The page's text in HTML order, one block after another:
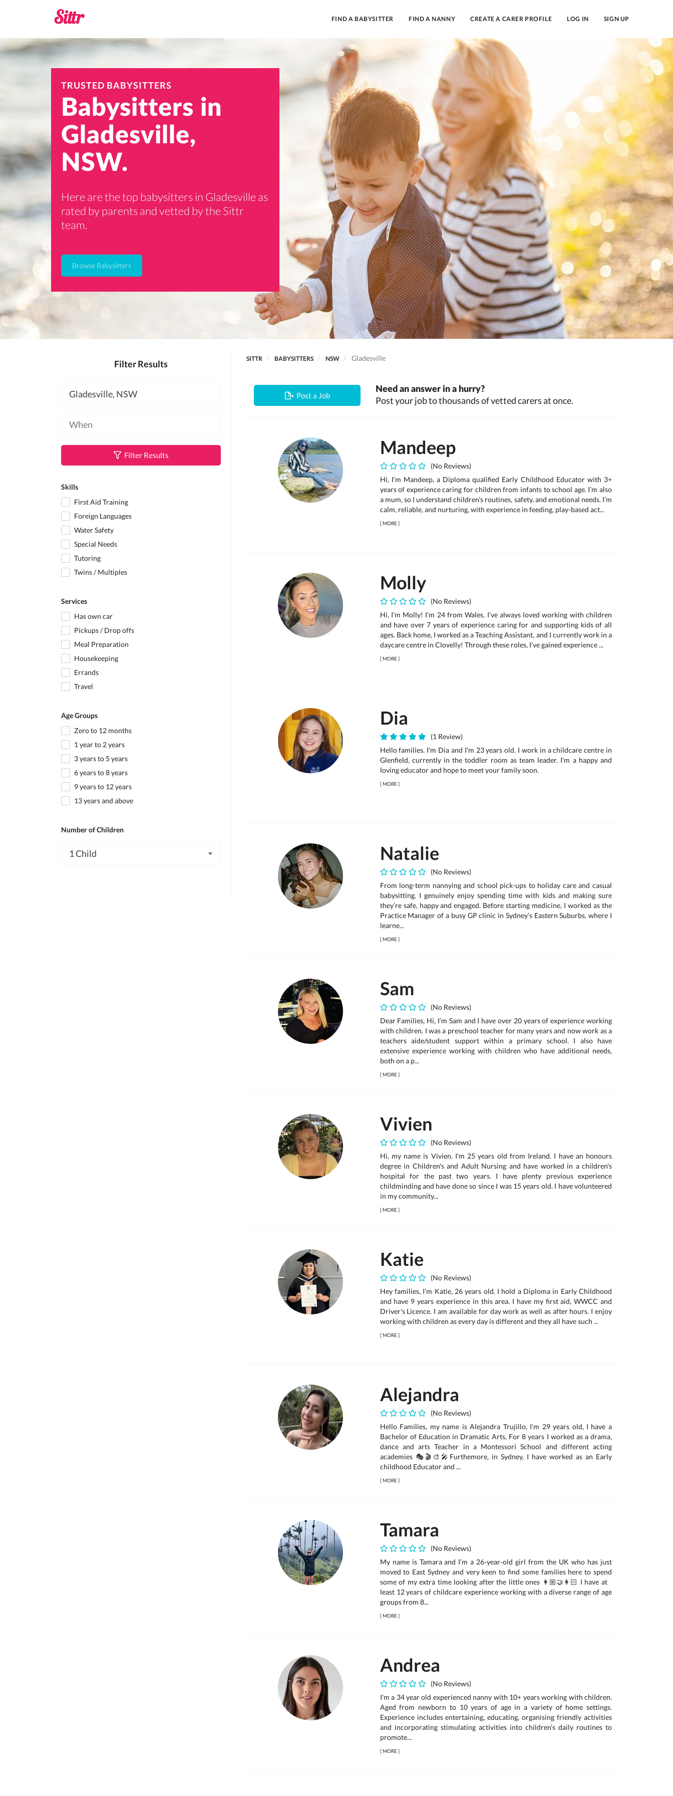
FIND A BABYSITTER FIND A NANNY CREATE A CARER PROFILE LOG IN SIGN UP
TRUSTED BABYSITTERS
Babysitters in
Gladesville,
NSW.
Here are the top babysitters in Gladesville as
rated by parents and vetted by the Sittr
team.
Browse Babysitters
Filter Results
Filter Results
Skills
First Aid Training
Foreign Languages
Water Safety
Special Needs
Tutoring
Twins / Multiples
Services
Has own car
Pickups / Drop offs
Meal Preparation
Housekeeping
Errands
Travel
Age Groups
Zero to 12 months
1 year to 2 years
3 years to 5 years
6 years to 8 years
9 years to 12 years
13 years and above
Number of Children
SITTR BABYSITTERS NSW Gladesville
Post a Job
Need an answer in a hurry?
Post your job to thousands of vetted carers at once.
Mandeep
(No Reviews)
Hi, I’m Mandeep, a Diploma qualified Early Childhood Educator with 3+
years of experience caring for children from infants to school age. I’m also
a mum, so I understand children’s routines, safety, and emotional needs. I’m
calm, reliable, and nurturing, with experience in feeding, play-based act...
[MORE]
Molly
(No Reviews)
Hi, I’m Molly! I’m 24 from Wales. I’ve always loved working with children
and have over 7 years of experience caring for and supporting kids of all
ages. Back home, I worked as a Teaching Assistant, and I currently work in a
daycare centre in Clovelly! Through these roles, I’ve gained experience ...
[MORE]
Dia
(1 Review)
Hello families. I'm Dia and I'm 23 years old. I work in a childcare centre in
Glenfield, currently in the toddler room as team leader. I'm a happy and
loving educator and hope to meet your family soon.
[MORE]
Natalie
(No Reviews)
From long-term nannying and school pick-ups to holiday care and casual
babysitting. I genuinely enjoy spending time with kids and making sure
they’re safe, happy and engaged. Before starting medicine, I worked as the
Practice Manager of a busy GP clinic in Sydney’s Eastern Suburbs, where I
learne...
[MORE]
Sam
(No Reviews)
Dear Families, Hi, I’m Sam and I have over 20 years of experience working
with children. I was a preschool teacher for many years and now work as a
teachers aide/student support within a primary school. I also have
extensive experience working with children who have additional needs,
both on a p...
[MORE]
Vivien
(No Reviews)
Hi, my name is Vivien. I'm 25 years old from Ireland. I have an honours
degree in Children's and Adult Nursing and have worked in a children's
hospital for the past two years. I have plenty previous experience
childminding and have done so since I was 15 years old. I have volunteered
in my community...
[MORE]
Katie
(No Reviews)
Hey families, I’m Katie, 26 years old. I hold a Diploma in Early Childhood
and have 9 years experience in this area. I have my first aid, WWCC and
Driver's Licence. I am available for day work as well as after hours. I enjoy
working with children as every day is different and they all have such ...
[MORE]
Alejandra
(No Reviews)
Hello Families, my name is Alejandra Trujillo, I’m 29 years old, I have a
Bachelor of Education in Dramatic Arts, For 8 years I worked as a drama,
dance and arts Teacher in a Montessori School and different acting
academies 🎭🎬🎨🎤Furthemore, in Sydney, I have worked as an Early
childhood Educator and ...
[MORE]
Tamara
(No Reviews)
My name is Tamara and I’m a 26-year-old girl from the UK who has just
moved to East Sydney and very keen to find some families here to spend
some of my extra time looking after the little ones 👩🏼‍🤝‍👩🏻 I have at
least 12 years of childcare experience working with a diverse range of age
groups from 8...
[MORE]
Andrea
(No Reviews)
I'm a 34 year old experienced nanny with 10+ years working with children.
Aged from newborn to 10 years of age in a variety of home settings.
Experience includes entertaining, educating, organising friendly activities
and incorporating stimulating activities into children’s daily routines to
promote...
[MORE]